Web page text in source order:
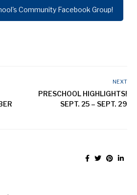
Community Facebook Group!
NEXT
PRESCHOOL HIGHLIGHTS!
SEPT. 25 – SEPT. 29